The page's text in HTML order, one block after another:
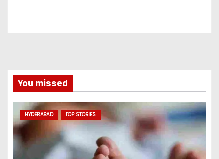
You missed
HYDERABAD TOP STORIES